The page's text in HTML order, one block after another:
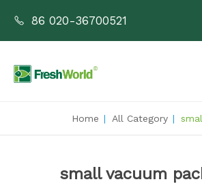
86 020-36700521
Home | All Category |
small vacuum